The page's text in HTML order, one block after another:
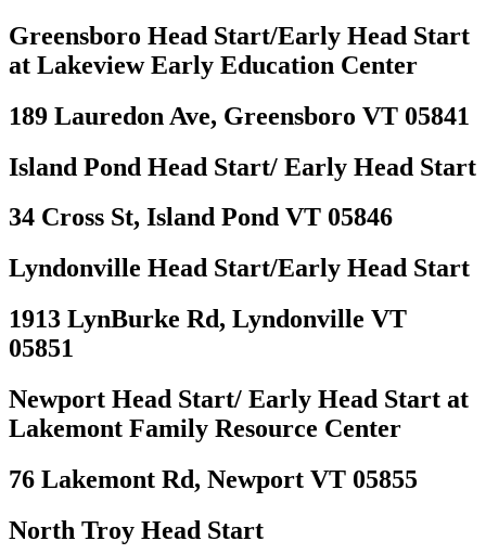
Greensboro Head Start/Early Head Start
at Lakeview Early Education Center
189 Lauredon Ave, Greensboro VT 05841
Island Pond Head Start/ Early Head Start
34 Cross St, Island Pond VT 05846
Lyndonville Head Start/Early Head Start
1913 LynBurke Rd, Lyndonville VT
05851
Newport Head Start/ Early Head Start at
Lakemont Family Resource Center
76 Lakemont Rd, Newport VT 05855
North Troy Head Start